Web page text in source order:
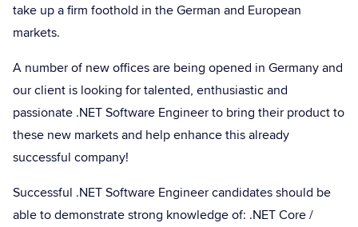
take up a firm foothold in the German and European
markets.
A number of new offices are being opened in Germany and
our client is looking for talented, enthusiastic and
passionate .NET Software Engineer to bring their product to
these new markets and help enhance this already
successful company!
Successful .NET Software Engineer candidates should be
able to demonstrate strong knowledge of: .NET Core /